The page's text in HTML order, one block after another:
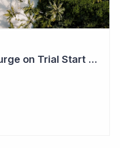
Island's Shares Surge on Trial Start and Capital Raise